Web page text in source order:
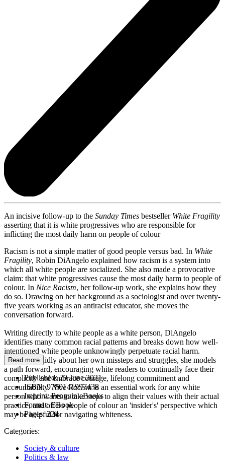
An incisive follow-up to the Sunday Times bestseller White Fragility
asserting that it is white progressives who are responsible for
inflicting the most daily harm on people of colour
Racism is not a simple matter of good people versus bad. In White
Fragility, Robin DiAngelo explained how racism is a system into
which all white people are socialized. She also made a provocative
claim: that white progressives cause the most daily harm to people of
colour. In Nice Racism, her follow-up work, she explains how they
do so. Drawing on her background as a sociologist and over twenty-
five years working as an antiracist educator, she moves the
conversation forward.
Writing directly to white people as a white person, DiAngelo
identifies many common racial patterns and breaks down how well-
intentioned white people unknowingly perpetuate racial harm.
Writing candidly about her own missteps and struggles, she models
a path forward, encouraging white readers to continually face their
complicity and embrace courage, lifelong commitment and
accountability.Nice Racismis an essential work for any white
person who wants to take steps to align their values with their actual
practice, and offers people of colour an 'insider's' perspective which
may be helpful for navigating whiteness.
Read more
Published:29 June 2021
ISBN:9780141997438
Imprint:Penguin eBooks
Format:EBook
Pages:224
Categories:
Society & culture
Politics & law